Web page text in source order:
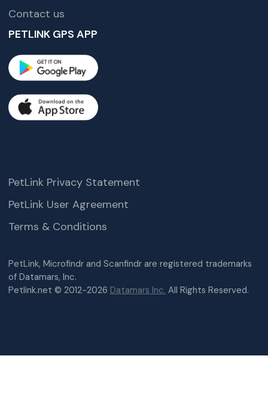
Contact us
PETLINK GPS APP
PetLink, Microfindr and Scanfindr are registered trademarks
of Datamars, Inc.
Petlink.net © 2012-2026 Datamars Inc. All Rights Reserved.
PetLink Privacy Statement
PetLink User Agreement
Terms & Conditions